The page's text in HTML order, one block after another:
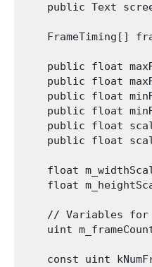
public Text
FrameTiming[]
public float
public float
public float
public float
public float
public float
float
float
// Variables
uint
const uint